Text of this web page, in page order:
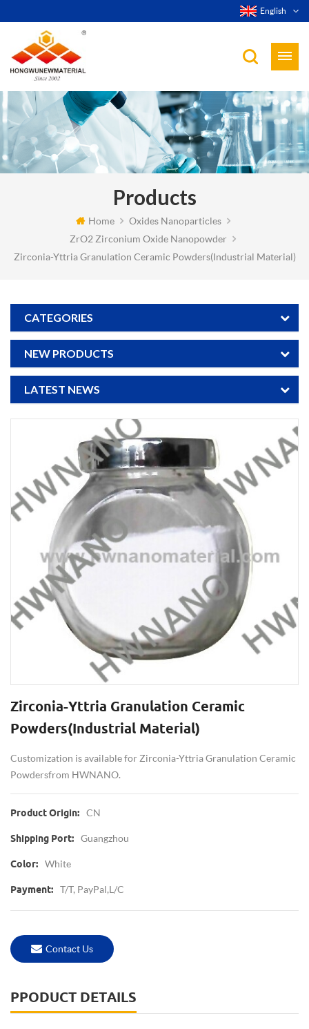
English
Products
Home
Oxides Nanoparticles
ZrO2 Zirconium Oxide Nanopowder
Zirconia-Yttria Granulation Ceramic Powders(Industrial Material)
CATEGORIES
NEW PRODUCTS
LATEST NEWS
Zirconia-Yttria Granulation Ceramic
Powders(Industrial Material)
Customization is available for Zirconia-Yttria Granulation Ceramic
Powders from HWNANO.
Product Origin: CN
Shipping Port: Guangzhou
Color: White
Payment: T/T, PayPal,L/C
Contact Us
PPODUCT DETAILS